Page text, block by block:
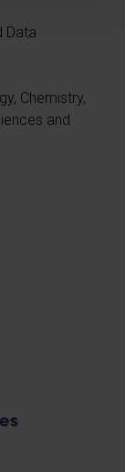
Data
Chemistry,
and